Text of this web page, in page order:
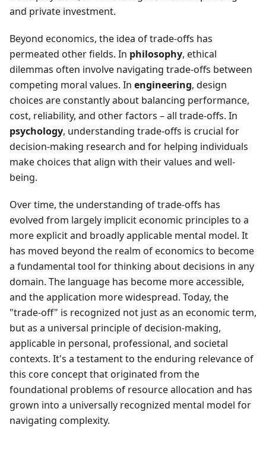
and private investment.
Beyond economics, the idea of trade-offs has
permeated other fields. In philosophy, ethical
dilemmas often involve navigating trade-offs between
competing moral values. In engineering, design
choices are constantly about balancing performance,
cost, reliability, and other factors – all trade-offs. In
psychology, understanding trade-offs is crucial for
decision-making research and for helping individuals
make choices that align with their values and well-
being.
Over time, the understanding of trade-offs has
evolved from largely implicit economic principles to a
more explicit and broadly applicable mental model. It
has moved beyond the realm of economics to become
a fundamental tool for thinking about decisions in any
domain. The language has become more accessible,
and the application more widespread. Today, the
"trade-off" is recognized not just as an economic term,
but as a universal principle of decision-making,
applicable in personal, professional, and societal
contexts. It's a testament to the enduring relevance of
this core concept that originated from the
foundational problems of resource allocation and has
grown into a universally recognized mental model for
navigating complexity.